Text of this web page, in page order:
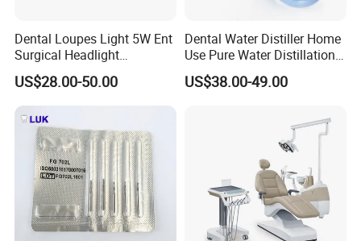
Dental Loupes Light 5W Ent
Surgical Headlight
Binocular Magnifiers
US$28.00-50.00
Dental Water Distiller Home
Use Pure Water Distillation
Machine
US$38.00-49.00